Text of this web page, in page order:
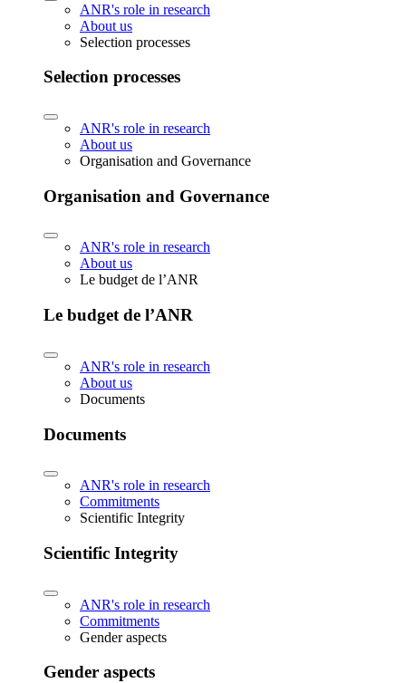
ANR's role in research
About us
Selection processes
Selection processes
ANR's role in research
About us
Organisation and Governance
Organisation and Governance
ANR's role in research
About us
Le budget de l’ANR
Le budget de l’ANR
ANR's role in research
About us
Documents
Documents
ANR's role in research
Commitments
Scientific Integrity
Scientific Integrity
ANR's role in research
Commitments
Gender aspects
Gender aspects